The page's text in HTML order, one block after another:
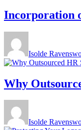
Incorporation
Isolde
Why
Isolde